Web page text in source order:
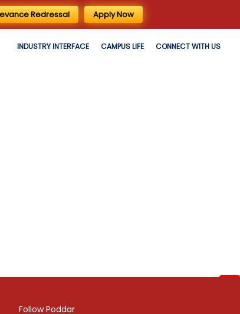
Redressal Apply Now
INDUSTRY INTERFACE CAMPUS LIFE CONNECT WITH US
Follow Poddar